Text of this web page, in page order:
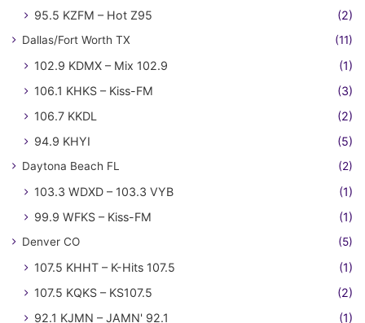
95.5 KZFM – Hot Z95 (2)
Dallas/Fort Worth TX (11)
102.9 KDMX – Mix 102.9
(1)
106.1 KHKS – Kiss-FM
(3)
106.7 KKDL
(2)
94.9 KHYI
(5)
Daytona Beach FL (2)
103.3 WDXD – 103.3 VYB
(1)
99.9 WFKS – Kiss-FM
(1)
Denver CO (5)
107.5 KHHT – K-Hits 107.5
(1)
107.5 KQKS – KS107.5
(2)
92.1 KJMN – JAMN' 92.1
(1)